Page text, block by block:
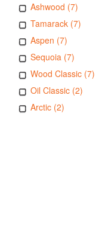
Ashwood (7)
Tamarack (7)
Aspen (7)
Sequoia (7)
Wood Classic (7)
Oil Classic (2)
Arctic (2)